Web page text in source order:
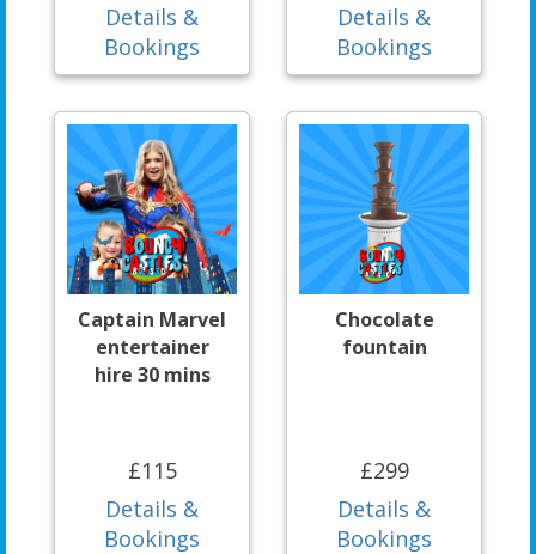
Details &
Bookings
Details &
Bookings
Captain Marvel
entertainer
hire 30 mins
£115
Details &
Bookings
Chocolate
fountain
£299
Details &
Bookings